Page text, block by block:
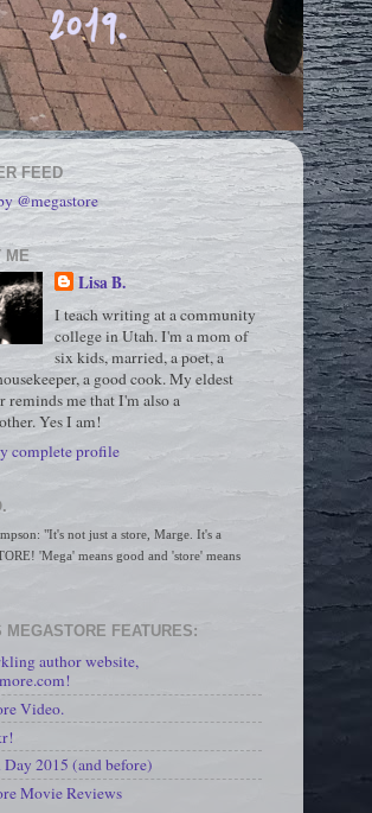
FEED
@megastore
ME
Lisa B.
I teach writing at a community
college in Utah. I'm a mom of
six kids, married, a poet, a
a good cook. My eldest
reminds me that I'm also a
Yes I am!
complete profile
"It's not just a store, Marge. It's a
'Mega' means good and 'store' means
MEGASTORE FEATURES:
author website,
Video.
2015 (and before)
Movie Reviews